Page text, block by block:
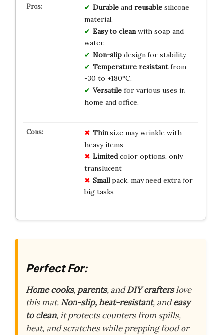
Durableand reusablesilicone
material.
Easy to cleanwith soap and
water.
Non-slipdesign for stability.
Temperature resistantfrom
-30 to +180°C.
Versatilefor various uses in
home and office.
Thinsize may wrinkle with
heavy items
Limitedcolor options, only
translucent
Smallpack, may need extra for
big tasks
Perfect For:
Home cooks, parents, andDIY crafterslove
this mat. Non-slip, heat-resistant, andeasy
to clean, it protects counters from spills,
heat, and scratches while prepping food or